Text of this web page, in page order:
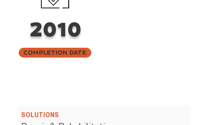
2010
Completion Date
SOLUTIONS